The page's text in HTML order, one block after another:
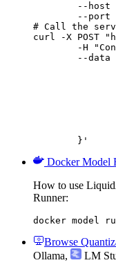
--host
--port
# Call the
curl -X POST
	}'
Docker Model
How to use
Runner:
docker model
Browse
Ollama, LM